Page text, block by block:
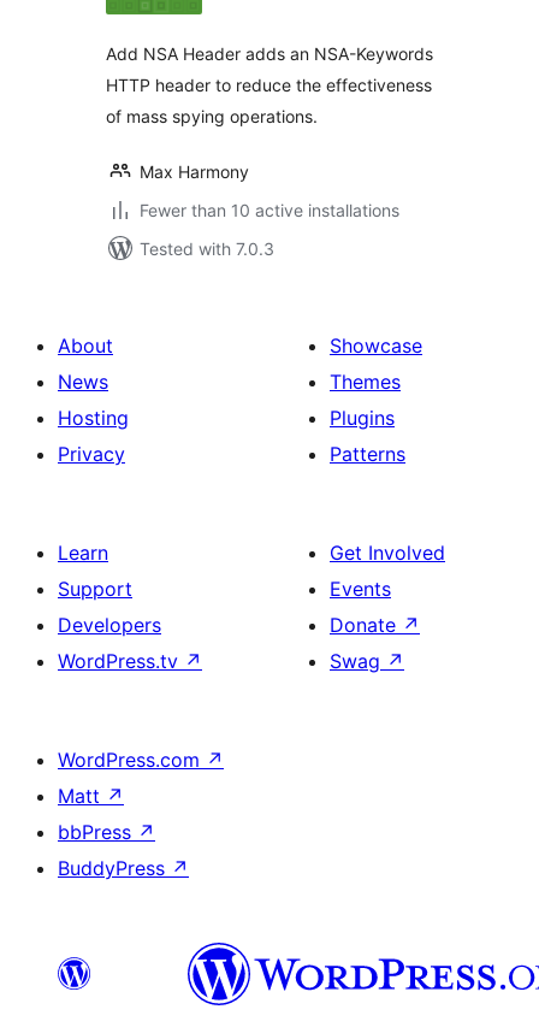
Add NSA Header adds an NSA-Keywords
HTTP header to reduce the effectiveness
of mass spying operations.
Max Harmony
Fewer than 10 active installations
Tested with 7.0.3
About
News
Hosting
Privacy
Showcase
Themes
Plugins
Patterns
Learn
Support
Developers
WordPress.tv ↗
Get Involved
Events
Donate ↗
Swag ↗
WordPress.com ↗
Matt ↗
bbPress ↗
BuddyPress ↗